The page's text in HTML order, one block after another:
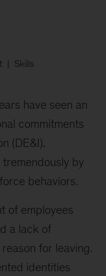
Skills
have seen an
commitments
(DE&I).
by
behaviors.
of employees
a lack of
for leaving.
identities